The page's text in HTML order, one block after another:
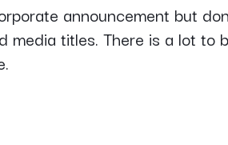
announcement but
titles. There is a lot to